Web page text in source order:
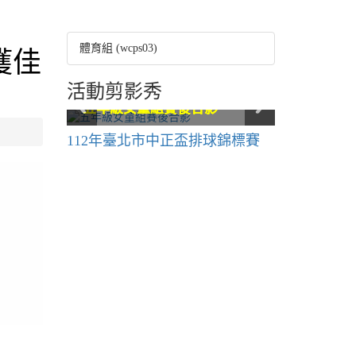
佳 體育組 (wcps03)
活動剪影秀
六年級賽後合影
六年級賽後合影
五年級女童組賽後合影
五年級女童組賽後合影
五年級男童組賽後合影
五年級男童組賽後合影
112年臺北市中正盃排球錦標賽